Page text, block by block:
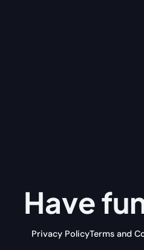
Have
Privacy PolicyTerms and